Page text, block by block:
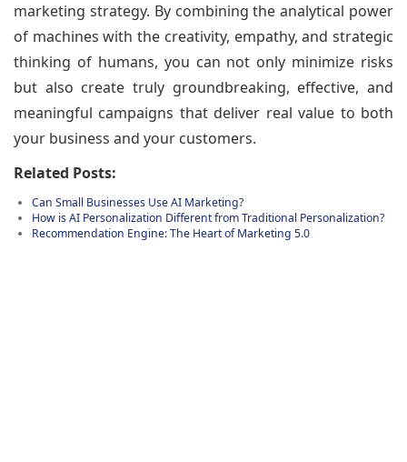
marketing strategy. By combining the analytical power
of machines with the creativity, empathy, and strategic
thinking of humans, you can not only minimize risks
but also create truly groundbreaking, effective, and
meaningful campaigns that deliver real value to both
your business and your customers.
Related Posts:
Can Small Businesses Use AI Marketing?
How is AI Personalization Different from Traditional Personalization?
Recommendation Engine: The Heart of Marketing 5.0